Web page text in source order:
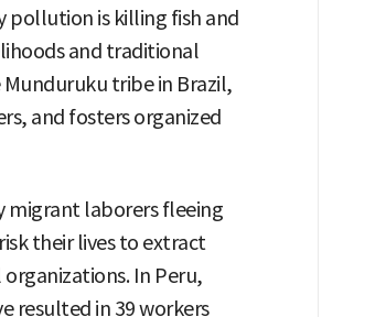
pollution is killing fish and
and traditional
tribe in Brazil,
and fosters organized
migrant laborers fleeing
their lives to extract
In Peru,
resulted in 39 workers